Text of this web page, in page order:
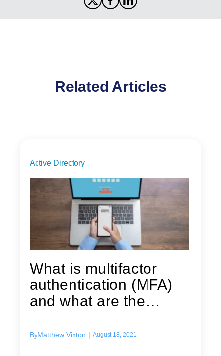
Related Articles
Active Directory
What is multifactor
authentication (MFA)
and what are the
ByMatthew Vinton | August 18, 2021